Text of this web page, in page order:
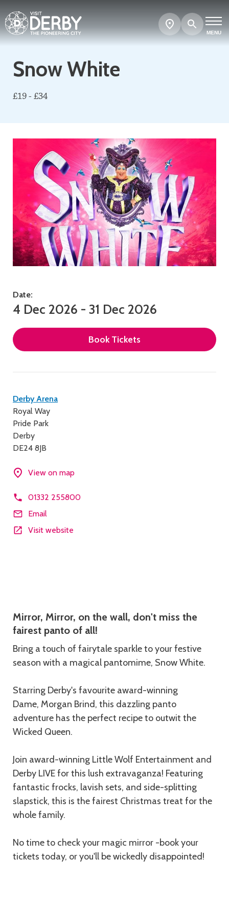
MENU
Search
Show
map
Snow White
£19 - £34
Date:
4 Dec 2026 - 31 Dec 2026
Book Tickets
Contact
details
Derby Arena
Royal Way
Pride Park
Derby
DE24 8JB
View on map
01332 255800
Email
Visit website
Mirror, Mirror, on the wall, don't miss the
fairest panto of all!
Bring a touch of fairytale sparkle to your festive
season with a magical pantomime, Snow White.
Starring Derby's favourite award-winning
Dame, Morgan Brind, this dazzling panto
adventure has the perfect recipe to outwit the
Wicked Queen.
Join award-winning Little Wolf Entertainment and
Derby LIVE for this lush extravaganza! Featuring
fantastic frocks, lavish sets, and side-splitting
slapstick, this is the fairest Christmas treat for the
whole family.
No time to check your magic mirror -book your
tickets today, or you'll be wickedly disappointed!